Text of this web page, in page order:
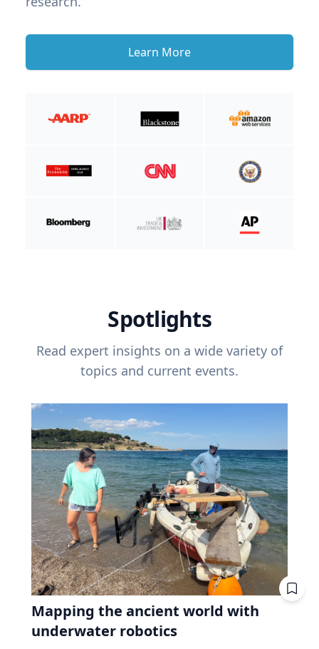
Learn More
Spotlights
Read expert insights on a wide variety of
topics and current events.
Mapping the ancient world with
underwater robotics